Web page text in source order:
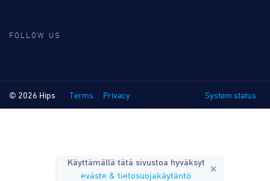
FOLLOW US
© 2026 Hips Terms Privacy System status
Käyttämällä tätä sivustoa hyväksyt
eväste & tietosuojakäytäntö